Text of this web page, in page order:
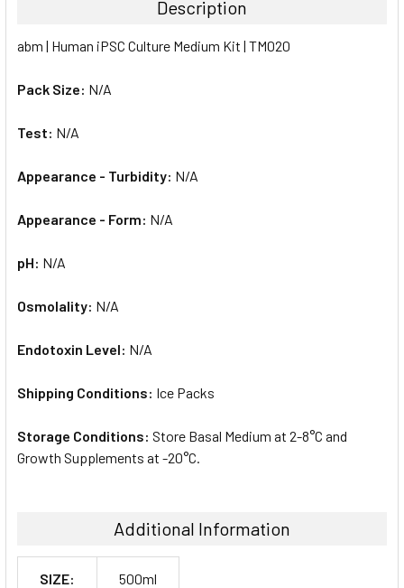
ALL
ADD
Description
abm | Human iPSC Culture Medium Kit | TM020
Pack Size: N/A
Test: N/A
Appearance - Turbidity: N/A
Appearance - Form: N/A
pH: N/A
Osmolality: N/A
Endotoxin Level: N/A
Shipping Conditions: Ice Packs
Storage Conditions: Store Basal Medium at 2-8°C and
Growth Supplements at -20°C.
Additional Information
SIZE: 500ml